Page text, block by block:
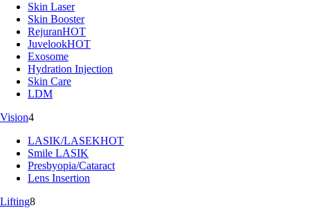
Skin Laser
Skin Booster
RejuranHOT
JuvelookHOT
Exosome
Hydration Injection
Skin Care
LDM
Vision4
LASIK/LASEKHOT
Smile LASIK
Presbyopia/Cataract
Lens Insertion
Lifting8